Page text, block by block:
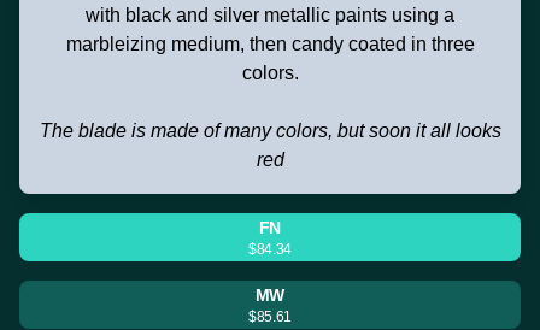
with black and silver metallic paints using a
marbleizing medium, then candy coated in three
colors.
The blade is made of many colors, but soon it all looks
red
FN
$84.34
MW
$85.61